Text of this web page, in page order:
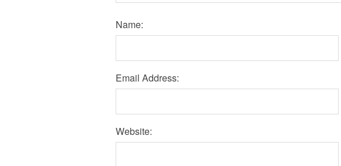
Name:
Email Address:
Website: